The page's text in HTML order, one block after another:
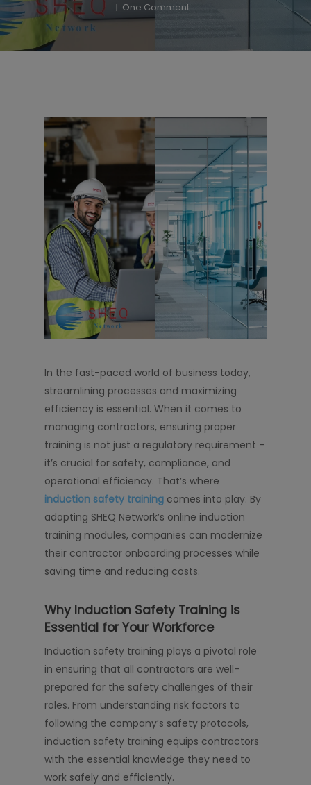
One Comment
In the fast-paced world of business today,
streamlining processes and maximizing
efficiency is essential. When it comes to
managing contractors, ensuring proper
training is not just a regulatory requirement –
it’s crucial for safety, compliance, and
operational efficiency. That’s where
induction safety training comes into play. By
adopting SHEQ Network’s online induction
training modules, companies can modernize
their contractor onboarding processes while
saving time and reducing costs.
Why Induction Safety Training is
Essential for Your Workforce
Induction safety training plays a pivotal role
in ensuring that all contractors are well-
prepared for the safety challenges of their
roles. From understanding risk factors to
following the company’s safety protocols,
induction safety training equips contractors
with the essential knowledge they need to
work safely and efficiently.